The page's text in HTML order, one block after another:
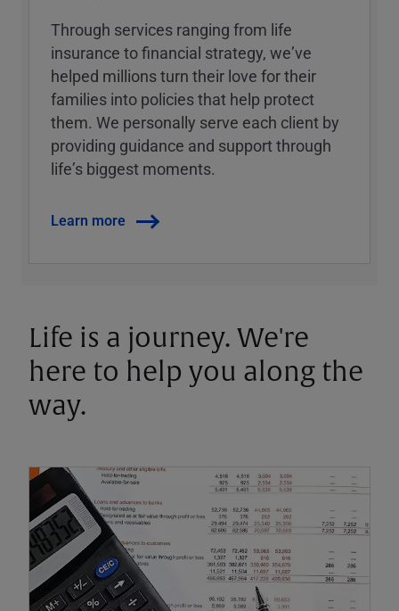
Through services ranging from life
insurance to financial strategy, weʼve
helped millions turn their love for their
families into policies that help protect
them. We personally serve each client by
providing guidance and support through
lifeʼs biggest moments.
Learn more
Life is a journey. We're
here to help you along the
way.